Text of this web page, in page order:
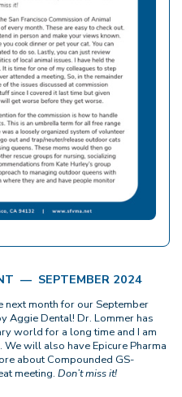
— SEPTEMBER 2024
month for our September
Aggie Dental! Dr. Lommer has
world for a long time and I am
will also have Epicure Pharma
about Compounded GS-
meeting. Don’t miss it!